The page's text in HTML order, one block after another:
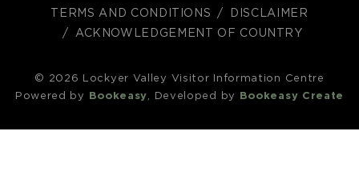
TERMS AND CONDITIONS
DISCLAIMER
ACKNOWLEDGEMENT OF COUNTRY
© 2026 Lockyer Valley Visitor Information Centre
Powered by
Bookeasy, Developed by Bookeasy Create